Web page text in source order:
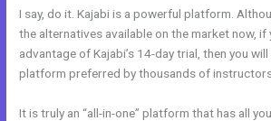
I say, do it. Kajabi is a powerful platform.
the alternatives available on the market now, if
advantage of Kajabi’s 14-day trial, then you
platform preferred by thousands of
It is truly an “all-in-one” platform that has all